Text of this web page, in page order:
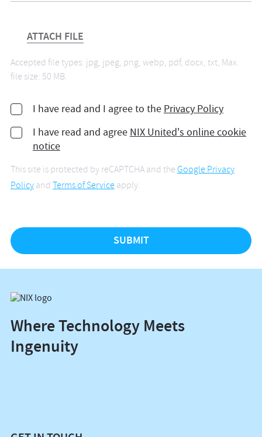
ATTACH FILE
Accepted file types: jpg, jpeg, png, webp, pdf, docx, txt, Max.
file size: 50 MB.
I have read and I agree to the Privacy Policy
I have read and agree NIX United's online cookie
notice
This site is protected by reCAPTCHA and theGoogle Privacy
Policyand Terms of Serviceapply.
Where Technology Meets
Ingenuity